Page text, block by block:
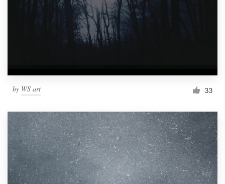
by WS art 33